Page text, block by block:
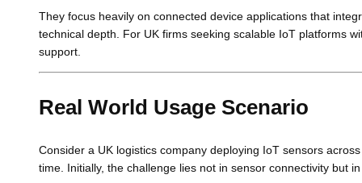
They focus heavily on connected device applications that
technical depth. For UK firms seeking scalable IoT platforms
support.
Real World Usage Scenario
Consider a UK logistics company deploying IoT sensors
time. Initially, the challenge lies not in sensor connectivity but